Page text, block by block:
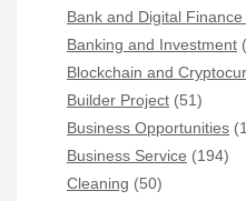
Bank and Digital
Banking and Investment
Blockchain and
Builder Project (51)
Business Opportunities
Business Service (194)
Cleaning (50)